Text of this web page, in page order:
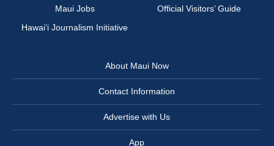
Maui Jobs
Official Visitors’ Guide
Hawai‘i Journalism Initiative
About Maui Now
Contact Information
Advertise with Us
App